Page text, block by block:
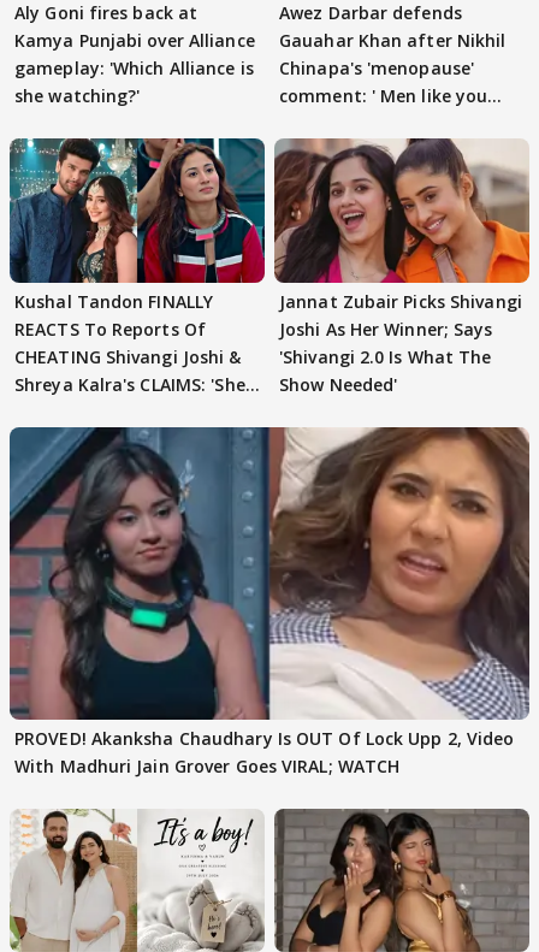
Aly Goni fires back at
Kamya Punjabi over Alliance
gameplay: 'Which Alliance is
she watching?'
Awez Darbar defends
Gauahar Khan after Nikhil
Chinapa's 'menopause'
comment: ' Men like you
Kushal Tandon FINALLY
REACTS To Reports Of
CHEATING Shivangi Joshi &
Shreya Kalra's CLAIMS: 'She
Jannat Zubair Picks Shivangi
Joshi As Her Winner; Says
'Shivangi 2.0 Is What The
Show Needed'
PROVED! Akanksha Chaudhary Is OUT Of Lock Upp 2, Video
With Madhuri Jain Grover Goes VIRAL; WATCH